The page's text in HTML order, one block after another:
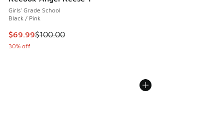
Girls' Grade School
Black / Pink
This item is on sale. Price dropped from $100.00 to $69.99
$69.99$100.00
30% off